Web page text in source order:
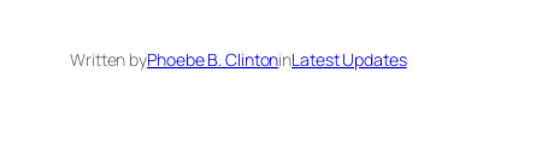
Written byPhoebe B. ClintoninLatest Updates